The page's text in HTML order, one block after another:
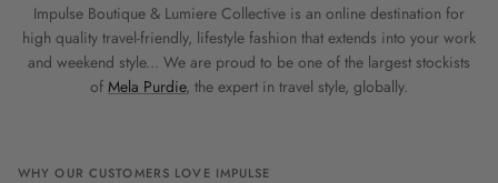
Impulse Boutique & Lumiere Collective is an online destination for
high quality travel-friendly, lifestyle fashion that extends into your work
and weekend style... We are proud to be one of the largest stockists
of Mela Purdie, the expert in travel style, globally.
WHY OUR CUSTOMERS LOVE IMPULSE